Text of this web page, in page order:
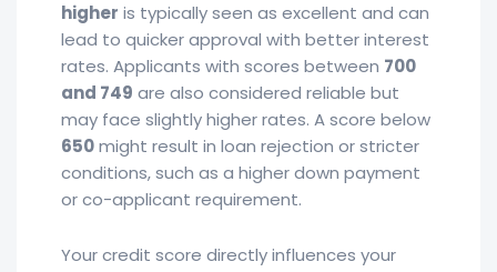
higher is typically seen as excellent and can
lead to quicker approval with better interest
rates. Applicants with scores between 700
and 749 are also considered reliable but
may face slightly higher rates. A score below
650might result in loan rejection or stricter
conditions, such as a higher down payment
or co-applicant requirement.
Your credit score directly influences your